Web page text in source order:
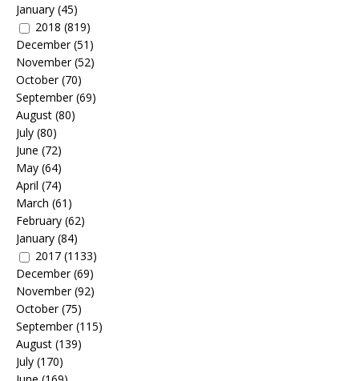
January (45)
2018 (819)
December(51)
November(52)
October(70)
September(69)
August (80)
July (80)
June (72)
May (64)
April (74)
March (61)
February (62)
January (84)
2017 (1133)
December(69)
November(92)
October(75)
September(115)
August (139)
July (170)